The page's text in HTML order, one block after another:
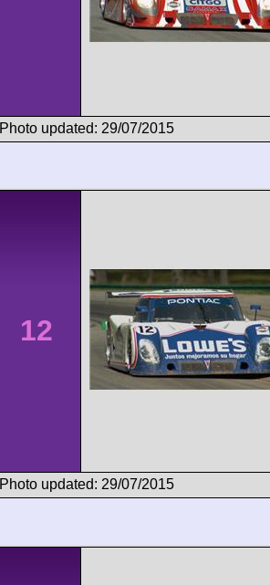
Photo updated: 29/07/2015
12
Photo updated: 29/07/2015